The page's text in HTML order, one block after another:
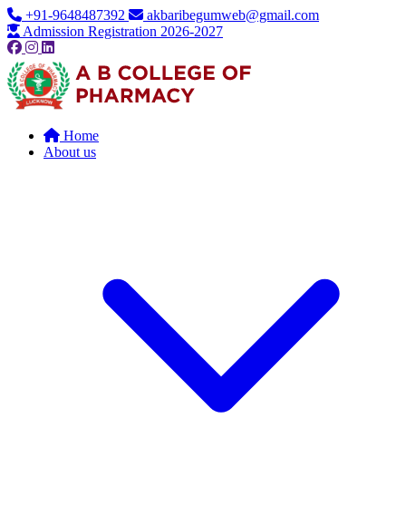
+91-9648487392
akbaribegumweb@gmail.com
Admission Registration 2026-2027
Home
About us